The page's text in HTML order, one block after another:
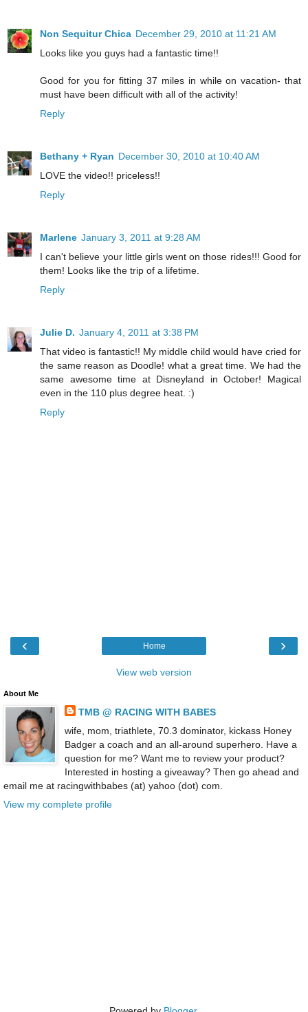
Non Sequitur Chica December 29, 2010 at 11:21 AM
Looks like you guys had a fantastic time!!
Good for you for fitting 37 miles in while on vacation- that
must have been difficult with all of the activity!
Reply
Bethany + Ryan December 30, 2010 at 10:40 AM
LOVE the video!! priceless!!
Reply
Marlene January 3, 2011 at 9:28 AM
I can't believe your little girls went on those rides!!! Good for
them! Looks like the trip of a lifetime.
Reply
Julie D. January 4, 2011 at 3:38 PM
That video is fantastic!! My middle child would have cried for
the same reason as Doodle! what a great time. We had the
same awesome time at Disneyland in October! Magical
even in the 110 plus degree heat. :)
Reply
‹ ›
Home
View web version
About Me
TMB @ RACING WITH BABES
wife, mom, triathlete, 70.3 dominator, kickass Honey
Badger a coach and an all-around superhero. Have a
question for me? Want me to review your product?
Interested in hosting a giveaway? Then go ahead and
email me at racingwithbabes (at) yahoo (dot) com.
View my complete profile